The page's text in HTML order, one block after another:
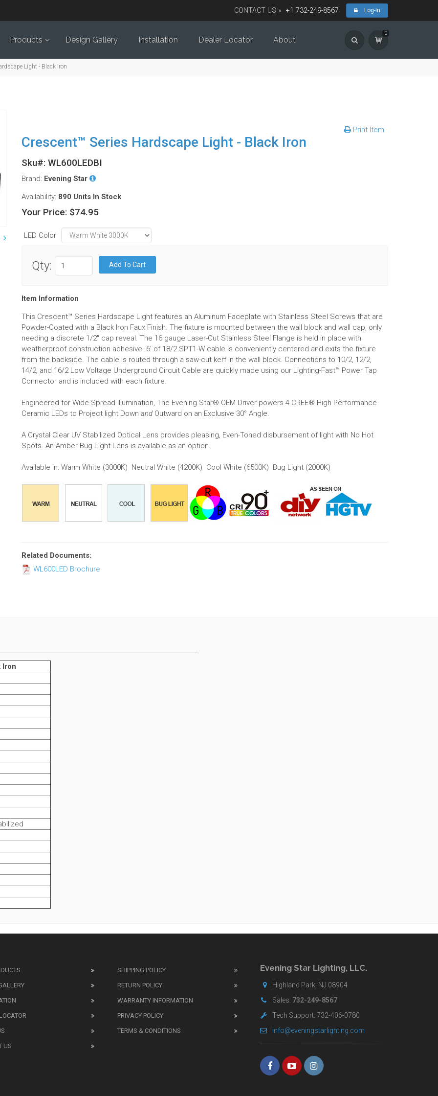
CONTACT US » +1 732-249-8567 Log-In
Products Design Gallery Installation Dealer Locator About
0
Light - Black Iron
Print Item
Crescent™ Series Hardscape Light - Black Iron
Sku#: WL600LEDBI
Brand: Evening Star
Availability: 890 Units In Stock
Your Price: $74.95
LED Color
Qty:
Item Information
This Crescent™ Series Hardscape Light features an Aluminum Faceplate with Stainless Steel Screws that are
Powder-Coated with a Black Iron Faux Finish. The fixture is mounted between the wall block and wall cap, only
needing a discrete 1/2" cap reveal. The 16 gauge Laser-Cut Stainless Steel Flange is held in place with
weatherproof construction adhesive. 6' of 18/2 SPT1-W cable is conveniently centered and exits the fixture
from the backside. The cable is routed through a saw-cut kerf in the wall block. Connections to 10/2, 12/2,
14/2, and 16/2 Low Voltage Underground Circuit Cable are quickly made using our Lighting-Fast™ Power Tap
Connector and is included with each fixture.
Engineered for Wide-Spread Illumination, The Evening Star® OEM Driver powers 4 CREE® High Performance
Ceramic LEDs to Project light Down and Outward on an Exclusive 30° Angle.
A Crystal Clear UV Stabilized Optical Lens provides pleasing, Even-Toned disbursement of light with No Hot
Spots. An Amber Bug Light Lens is available as an option.
Available in: Warm White (3000K) Neutral White (4200K) Cool White (6500K) Bug Light (2000K)
Related Documents:
WL600LED Brochure
Iron
US
SHIPPING POLICY
RETURN POLICY
WARRANTY INFORMATION
PRIVACY POLICY
TERMS & CONDITIONS
Evening Star Lighting, LLC.
Highland Park, NJ 08904
Sales: 732-249-8567
Tech Support: 732-406-0780
info@eveningstarlighting.com